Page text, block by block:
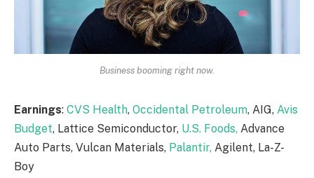
Business booming right now.
Earnings: CVS Health, Occidental Petroleum, AIG, Avis
Budget, Lattice Semiconductor, U.S. Foods, Advance
Auto Parts, Vulcan Materials, Palantir, Agilent, La-Z-
Boy